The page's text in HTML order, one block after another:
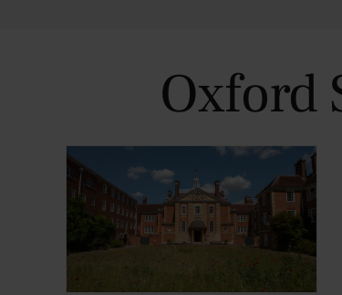
Oxford